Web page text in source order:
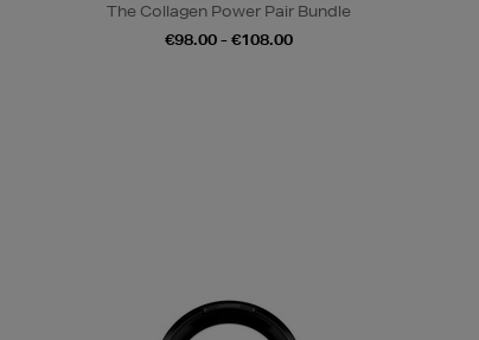
The Collagen Power Pair Bundle
€98.00 - €108.00